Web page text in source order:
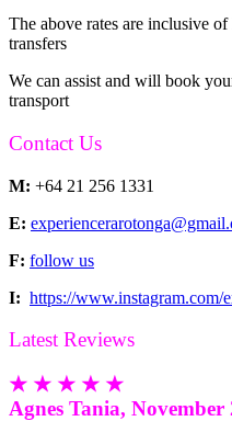
The above rates are inclusive
transfers
We can assist and will book
transport
Contact Us
M: +64 21 256 1331
E:
F: follow us
I: https://www.instagram.com/
Latest Reviews
★ ★ ★ ★ ★
Agnes Tania, November